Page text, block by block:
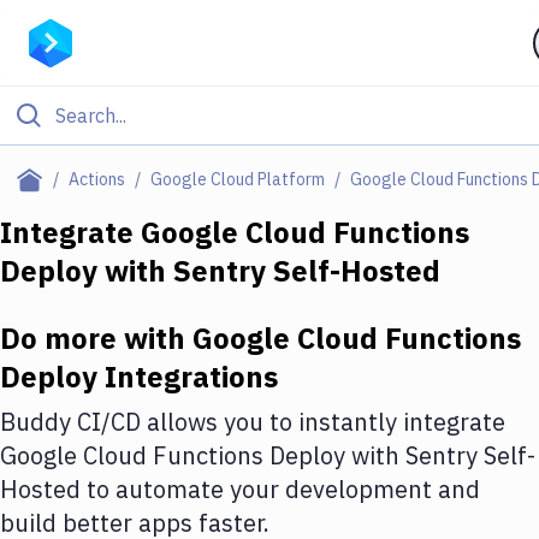
Actions Google Cloud Platform Google Cloud Functions
Filter By Category
Deploy to Server
Amazon Web Services
DigitalOcean
Google Cloud Platform
Build Actions
Integrate Google Cloud Functions
Deploywith Sentry Self-Hosted
Do more with Google Cloud Functions
Deploy Integrations
Buddy CI/CD allows you to instantly integrate
Google Cloud Functions Deploywith Sentry Self-
Hosted to automate your development and
build better apps faster.